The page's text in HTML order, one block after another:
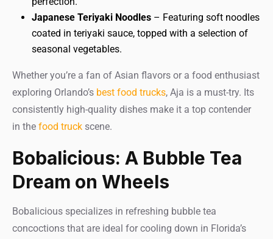
Japanese Teriyaki Noodles – Featuring soft noodles
coated in teriyaki sauce, topped with a selection of
seasonal vegetables.
Whether you’re a fan of Asian flavors or a food enthusiast
exploring Orlando’s best food trucks, Aja is a must-try. Its
consistently high-quality dishes make it a top contender
in the food truck scene.
Bobalicious: A Bubble Tea
Dream on Wheels
Bobalicious specializes in refreshing bubble tea
concoctions that are ideal for cooling down in Florida’s